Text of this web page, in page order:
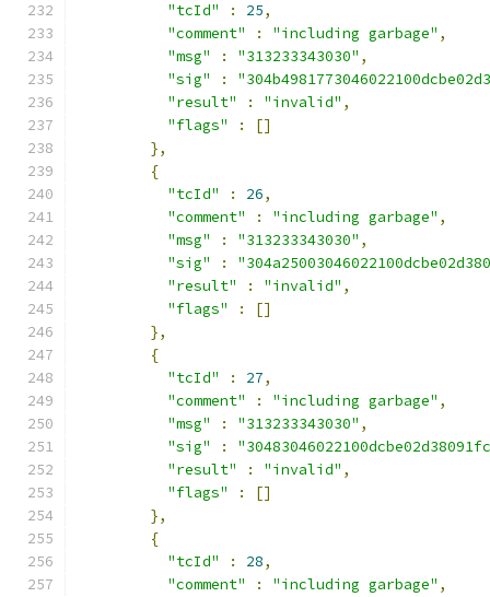
"tcId"
: 25,
"comment"
: "including garbage" ,
"msg"
: "313233343030" ,
"sig"
:
"result"
: "invalid" ,
"flags"
:
[]
},
{
"tcId"
: 26,
"comment"
: "including garbage" ,
"msg"
: "313233343030" ,
"sig"
:
"result"
: "invalid" ,
"flags"
:
[]
},
{
"tcId"
: 27,
"comment"
: "including garbage" ,
"msg"
: "313233343030" ,
"sig"
:
"result"
: "invalid" ,
"flags"
:
[]
},
{
"tcId"
: 28,
"comment"
: "including garbage" ,